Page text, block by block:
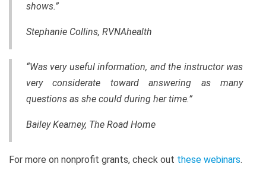
shows.”
Stephanie Collins, RVNAhealth
“Was very useful information, and the instructor was
very considerate toward answering as many
questions as she could during her time.”
Bailey Kearney, The Road Home
For more on nonprofit grants, check out these webinars.